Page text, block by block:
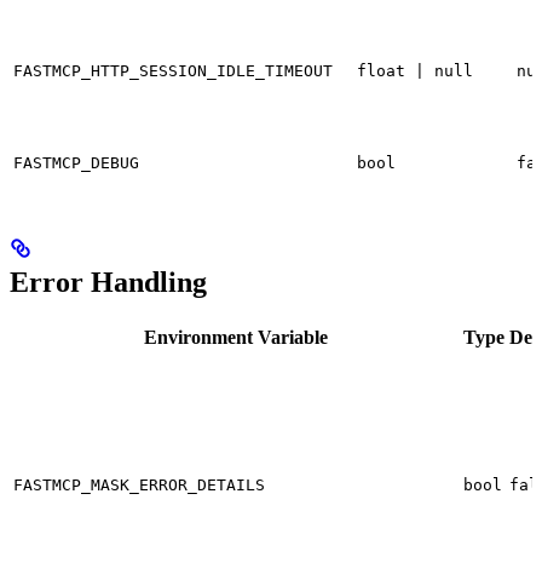
FASTMCP_HTTP_SESSION_IDLE_TIMEOUT float | null
FASTMCP_DEBUG bool
Error Handling
Environment Variable Type
FASTMCP_MASK_ERROR_DETAILS bool